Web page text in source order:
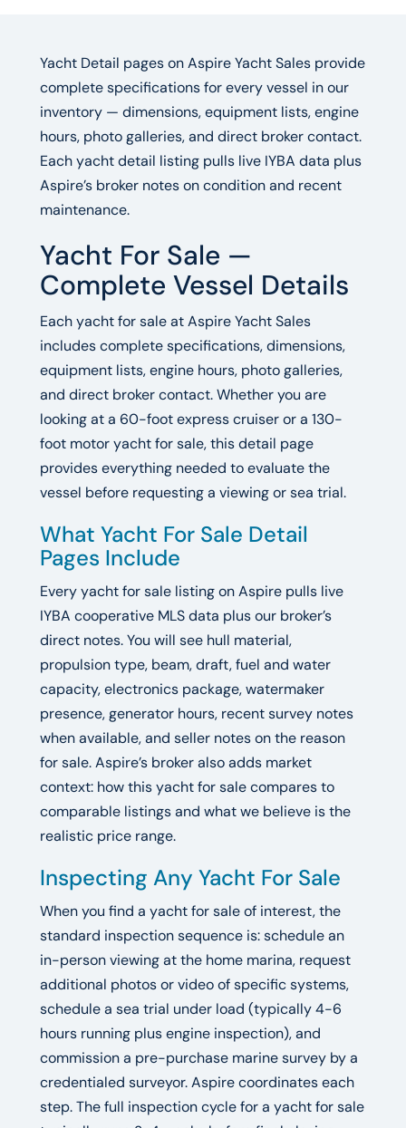
Yacht Detail pages on Aspire Yacht Sales provide
complete specifications for every vessel in our
inventory — dimensions, equipment lists, engine
hours, photo galleries, and direct broker contact.
Each yacht detail listing pulls live IYBA data plus
Aspire’s broker notes on condition and recent
maintenance.
Yacht For Sale —
Complete Vessel Details
Each yacht for sale at Aspire Yacht Sales
includes complete specifications, dimensions,
equipment lists, engine hours, photo galleries,
and direct broker contact. Whether you are
looking at a 60-foot express cruiser or a 130-
foot motor yacht for sale, this detail page
provides everything needed to evaluate the
vessel before requesting a viewing or sea trial.
What Yacht For Sale Detail
Pages Include
Every yacht for sale listing on Aspire pulls live
IYBA cooperative MLS data plus our broker’s
direct notes. You will see hull material,
propulsion type, beam, draft, fuel and water
capacity, electronics package, watermaker
presence, generator hours, recent survey notes
when available, and seller notes on the reason
for sale. Aspire’s broker also adds market
context: how this yacht for sale compares to
comparable listings and what we believe is the
realistic price range.
Inspecting Any Yacht For Sale
When you find a yacht for sale of interest, the
standard inspection sequence is: schedule an
in-person viewing at the home marina, request
additional photos or video of specific systems,
schedule a sea trial under load (typically 4-6
hours running plus engine inspection), and
commission a pre-purchase marine survey by a
credentialed surveyor. Aspire coordinates each
step. The full inspection cycle for a yacht for sale